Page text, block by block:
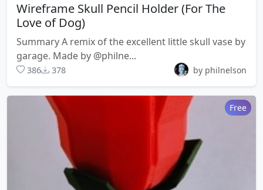
Wireframe Skull Pencil Holder (For The
Love of Dog)
Summary A remix of the excellent little skull vase by
garage. Made by @philne...
386 378 by philnelson
Free